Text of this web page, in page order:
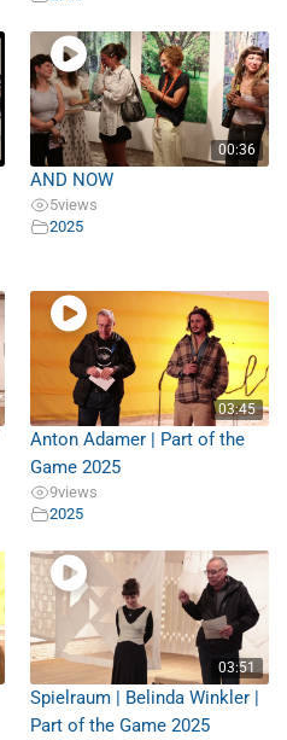
00:36
AND NOW
5views
2025
03:45
Anton Adamer | Part of the
Game 2025
9views
2025
03:51
Spielraum | Belinda Winkler |
Part of the Game 2025